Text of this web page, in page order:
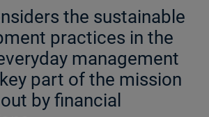
the sustainable
practices in the
management
part of the mission
by financial